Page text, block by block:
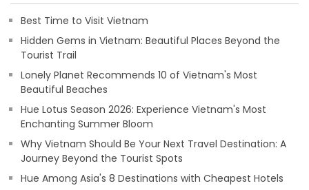
Best Time to Visit Vietnam
Hidden Gems in Vietnam: Beautiful Places Beyond the
Tourist Trail
Lonely Planet Recommends 10 of Vietnam's Most
Beautiful Beaches
Hue Lotus Season 2026: Experience Vietnam's Most
Enchanting Summer Bloom
Why Vietnam Should Be Your Next Travel Destination: A
Journey Beyond the Tourist Spots
Hue Among Asia's 8 Destinations with Cheapest Hotels